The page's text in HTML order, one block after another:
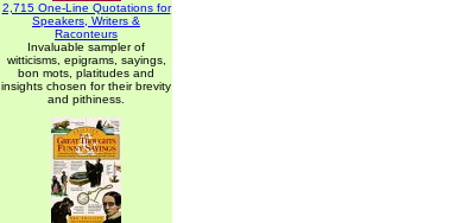
2,715 One-Line Quotations for
Speakers, Writers &
Raconteurs
Invaluable sampler of
witticisms, epigrams, sayings,
bon mots, platitudes and
insights chosen for their brevity
and pithiness.